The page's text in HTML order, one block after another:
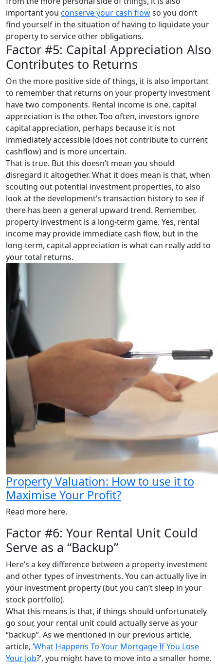
important you conserve your cash flowso you don’t
find yourself in the situation of having to liquidate your
property to service other obligations.
Factor #5: Capital Appreciation Also
Contributes to Returns
On the more positive side of things, it is also important
to remember that returns on your property investment
have two components. Rental income is one, capital
appreciation is the other. Too often, investors ignore
capital appreciation, perhaps because it is not
immediately accessible (does not contribute to current
cashflow) and is more uncertain.
That is true. But this doesn’t mean you should
disregard it altogether. What it does mean is that, when
scouting out potential investment properties, to also
look at the development’s transaction history to see if
there has been a general upward trend. Remember,
property investment is a long-term game. Yes, rental
income may provide immediate cash flow, but in the
long-term, capital appreciation is what can really add to
your total returns.
Property Valuation: How to use it to
Maximise Your Profit?
Read more here.
Factor #6: Your Rental Unit Could
Serve as a “Backup”
Here’s a key difference between a property investment
and other types of investments. You can actually live in
your investment property (but you can’t sleep in your
stock portfolio).
What this means is that, if things should unfortunately
go sour, your rental unit could actually serve as your
“backup”. As we mentioned in our previous article,
article, ‘What Happens To Your Mortgage If You Lose
Your Job?’, you might have to move into a smaller home.